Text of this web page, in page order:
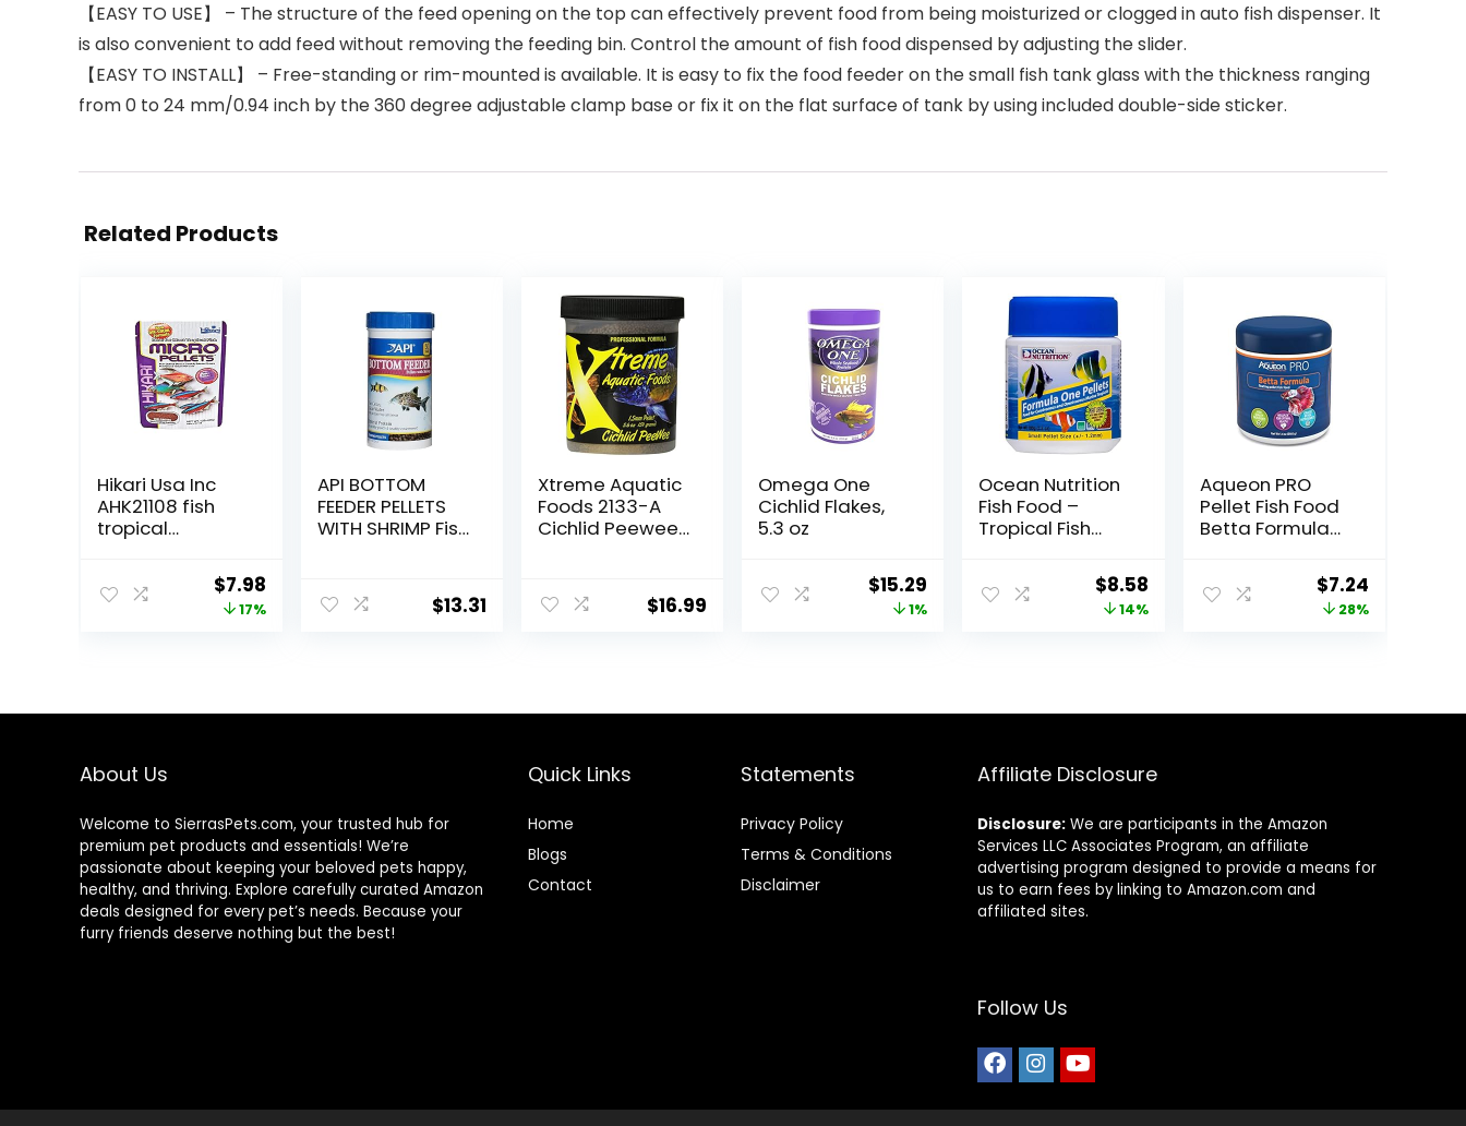
【EASY TO USE】 – The structure of the feed opening on the top can effectively prevent food from being moisturized or clogged in auto fish dispenser. It
is also convenient to add feed without removing the feeding bin. Control the amount of fish food dispensed by adjusting the slider.
【EASY TO INSTALL】 – Free-standing or rim-mounted is available. It is easy to fix the food feeder on the small fish tank glass with the thickness ranging
from 0 to 24 mm/0.94 inch by the 360 degree adjustable clamp base or fix it on the flat surface of tank by using included double-side sticker.
Related Products
Hikari Usa Inc
AHK21108 fish
tropical
Original
price
$7.98Current
price
17%
API BOTTOM
FEEDER PELLETS
WITH SHRIMP Fish
$13.31
Xtreme Aquatic
Foods 2133-A
Cichlid Peewee
$16.99
Omega One
Cichlid Flakes,
5.3 oz
Original
price
$15.29 Current
price
1%
Ocean Nutrition
Fish Food –
Tropical Fish
Sinking Pellets,
High
Original
price
$8.58Current
price
14%
Aqueon PRO
Pellet Fish Food
Betta Formula
Original
price
$7.24Current
price
28%
About Us
Welcome to SierrasPets.com, your trusted hub for
premium pet products and essentials! We’re
passionate about keeping your beloved pets happy,
healthy, and thriving. Explore carefully curated Amazon
deals designed for every pet’s needs. Because your
furry friends deserve nothing but the best!
Quick Links
Home
Blogs
Contact
Statements
Privacy Policy
Terms & Conditions
Disclaimer
Affiliate Disclosure
Disclosure: We are participants in the Amazon
Services LLC Associates Program, an affiliate
advertising program designed to provide a means for
us to earn fees by linking to Amazon.com and
affiliated sites.
Follow Us